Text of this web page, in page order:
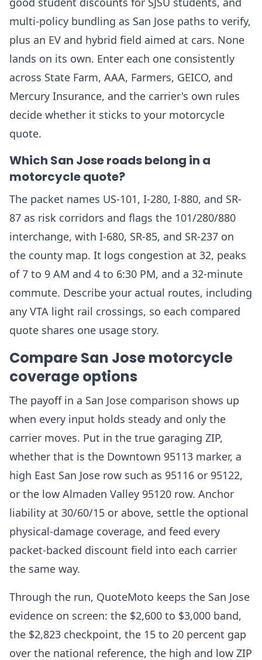
multi-policy bundling as San Jose paths to verify,
plus an EV and hybrid field aimed at cars. None
lands on its own. Enter each one consistently
across State Farm, AAA, Farmers, GEICO, and
Mercury Insurance, and the carrier's own rules
decide whether it sticks to your motorcycle
quote.
Which San Jose roads belong in a
motorcycle quote?
The packet names US-101, I-280, I-880, and SR-
87 as risk corridors and flags the 101/280/880
interchange, with I-680, SR-85, and SR-237 on
the county map. It logs congestion at 32, peaks
of 7 to 9 AM and 4 to 6:30 PM, and a 32-minute
commute. Describe your actual routes, including
any VTA light rail crossings, so each compared
quote shares one usage story.
Compare San Jose motorcycle
coverage options
The payoff in a San Jose comparison shows up
when every input holds steady and only the
carrier moves. Put in the true garaging ZIP,
whether that is the Downtown 95113 marker, a
high East San Jose row such as 95116 or 95122,
or the low Almaden Valley 95120 row. Anchor
liability at 30/60/15 or above, settle the optional
physical-damage coverage, and feed every
packet-backed discount field into each carrier
the same way.
Through the run, QuoteMoto keeps the San Jose
evidence on screen: the $2,600 to $3,000 band,
the $2,823 checkpoint, the 15 to 20 percent gap
over the national reference, the high and low ZIP